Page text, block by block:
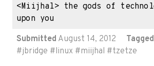
<Miijhal> the gods of
upon you
Submitted August 14, 2012 Tagged
#jbridge #linux #miijhal #tzetze